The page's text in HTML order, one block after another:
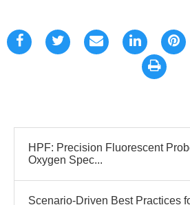
HPF: Precision Fluorescent
Oxygen Spec...
Scenario-Driven Best Practices